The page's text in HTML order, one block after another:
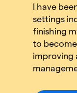
I have
settings
finishing
to
improving